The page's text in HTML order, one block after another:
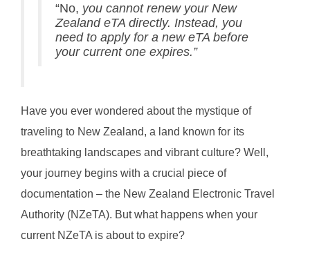
“No, you cannot renew your New
Zealand eTA directly. Instead, you
need to apply for a new eTA before
your current one expires.”
Have you ever wondered about the mystique of
traveling to New Zealand, a land known for its
breathtaking landscapes and vibrant culture? Well,
your journey begins with a crucial piece of
documentation – the New Zealand Electronic Travel
Authority (NZeTA). But what happens when your
current NZeTA is about to expire?